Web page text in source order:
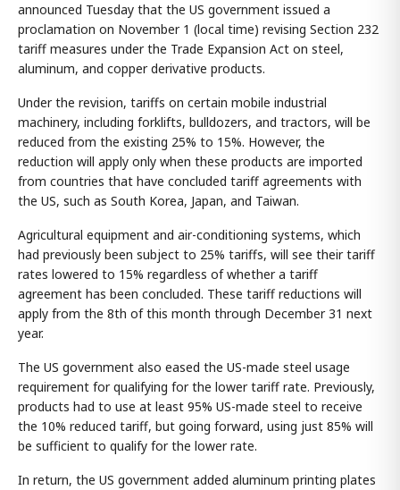
announced Tuesday that the US government issued a
proclamation on November 1 (local time) revising Section 232
tariff measures under the Trade Expansion Act on steel,
aluminum, and copper derivative products.
Under the revision, tariffs on certain mobile industrial
machinery, including forklifts, bulldozers, and tractors, will be
reduced from the existing 25% to 15%. However, the
reduction will apply only when these products are imported
from countries that have concluded tariff agreements with
the US, such as South Korea, Japan, and Taiwan.
Agricultural equipment and air-conditioning systems, which
had previously been subject to 25% tariffs, will see their tariff
rates lowered to 15% regardless of whether a tariff
agreement has been concluded. These tariff reductions will
apply from the 8th of this month through December 31 next
year.
The US government also eased the US-made steel usage
requirement for qualifying for the lower tariff rate. Previously,
products had to use at least 95% US-made steel to receive
the 10% reduced tariff, but going forward, using just 85% will
be sufficient to qualify for the lower rate.
In return, the US government added aluminum printing plates